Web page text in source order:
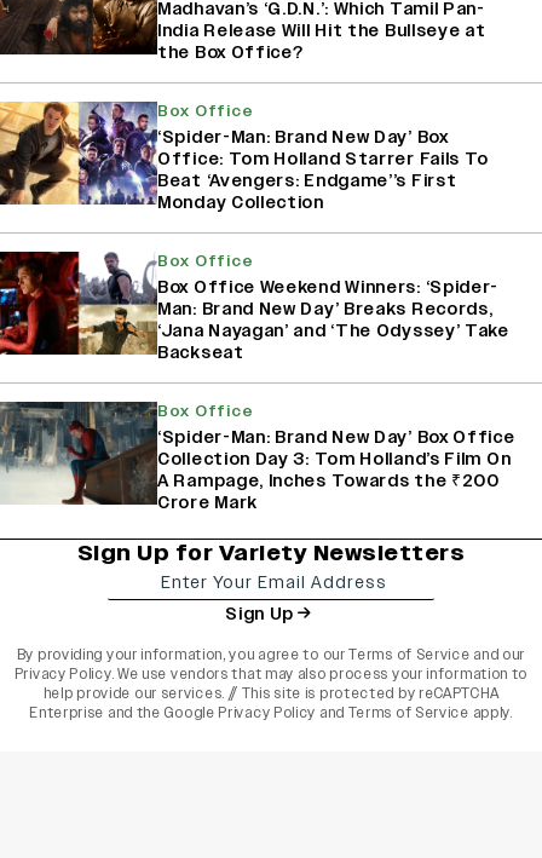
Madhavan’s ‘G.D.N.’: Which Tamil Pan-
India Release Will Hit the Bullseye at
the Box Office?
Box Office
‘Spider-Man: Brand New Day’ Box
Office: Tom Holland Starrer Fails To
Beat ‘Avengers: Endgame’’s First
Monday Collection
Box Office
Box Office Weekend Winners: ‘Spider-
Man: Brand New Day’ Breaks Records,
‘Jana Nayagan’ and ‘The Odyssey’ Take
Backseat
Box Office
‘Spider-Man: Brand New Day’ Box Office
Collection Day 3: Tom Holland’s Film On
A Rampage, Inches Towards the ₹200
Crore Mark
Sign Up for Variety Newsletters
Sign Up
By providing your information, you agree to ourTerms of Service and our
Privacy Policy. We use vendors that may also process your information to
help provide our services. // This site is protected by reCAPTCHA
Enterprise and the Google Privacy Policy and Terms of Service apply.